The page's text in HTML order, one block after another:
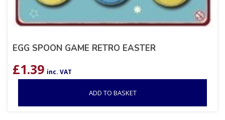
EGG SPOON GAME RETRO EASTER
£1.39 inc. VAT
ADD TO BASKET